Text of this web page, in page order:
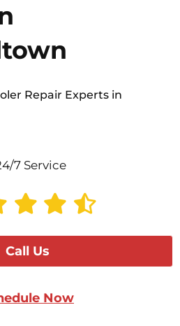
Repair Experts in
7 Service
Call Us
Now